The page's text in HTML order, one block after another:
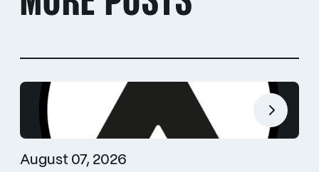
August 07, 2026